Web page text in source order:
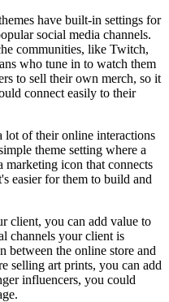
have built-in settings for
social media channels.
communities, like Twitch,
who tune in to watch them
to sell their own merch, so it
connect easily to their
of their online interactions
theme setting where a
icon that connects
easier for them to build and
client, you can add value to
channels your client is
between the online store and
selling art prints, you can add
influencers, you could